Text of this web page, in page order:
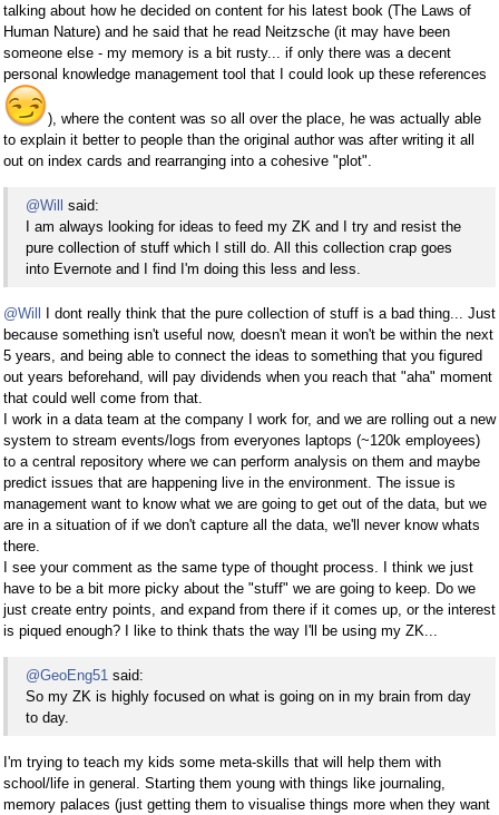
talking about how he decided on content for his latest book (The Laws of
Human Nature) and he said that he read Neitzsche (it may have been
someone else - my memory is a bit rusty... if only there was a decent
personal knowledge management tool that I could look up these references
), where the content was so all over the place, he was actually able
to explain it better to people than the original author was after writing it all
out on index cards and rearranging into a cohesive "plot".
@Will
said:
I am always looking for ideas to feed my ZK and I try and resist the
pure collection of stuff which I still do. All this collection crap goes
into Evernote and I find I'm doing this less and less.
@Will
I dont really think that the pure collection of stuff is a bad thing... Just
because something isn't useful now, doesn't mean it won't be within the next
5 years, and being able to connect the ideas to something that you figured
out years beforehand, will pay dividends when you reach that "aha" moment
that could well come from that.
I work in a data team at the company I work for, and we are rolling out a new
system to stream events/logs from everyones laptops (~120k employees)
to a central repository where we can perform analysis on them and maybe
predict issues that are happening live in the environment. The issue is
management want to know what we are going to get out of the data, but we
are in a situation of if we don't capture all the data, we'll never know whats
there.
I see your comment as the same type of thought process. I think we just
have to be a bit more picky about the "stuff" we are going to keep. Do we
just create entry points, and expand from there if it comes up, or the interest
is piqued enough? I like to think thats the way I'll be using my ZK...
@GeoEng51 said:
So my ZK is highly focused on what is going on in my brain from day
to day.
I'm trying to teach my kids some meta-skills that will help them with
school/life in general. Starting them young with things like journaling,
memory palaces (just getting them to visualise things more when they want